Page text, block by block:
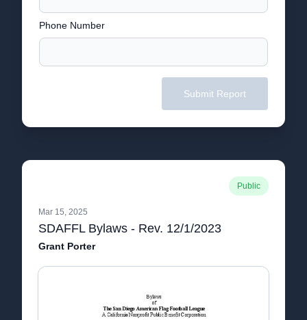
Phone Number
Submit Report
Public
Mar 15, 2025
SDAFFL Bylaws - Rev. 12/1/2023
Grant Porter